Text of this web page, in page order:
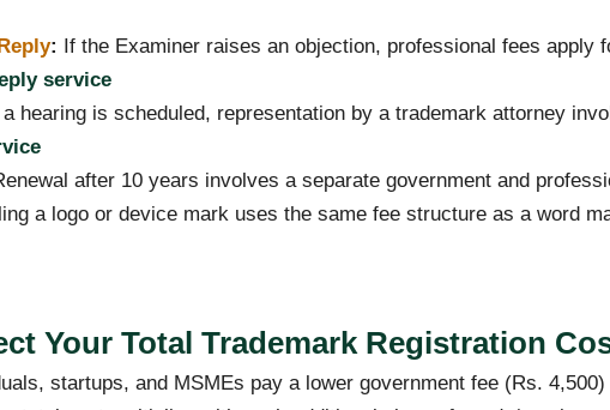
: If the Examiner raises an objection, professional fees
service
a hearing is scheduled, representation by a trademark attorney
after 10 years involves a separate government and
a logo or device mark uses the same fee structure as a word
Your Total Trademark Registration
startups, and MSMEs pay a lower government fee (Rs.